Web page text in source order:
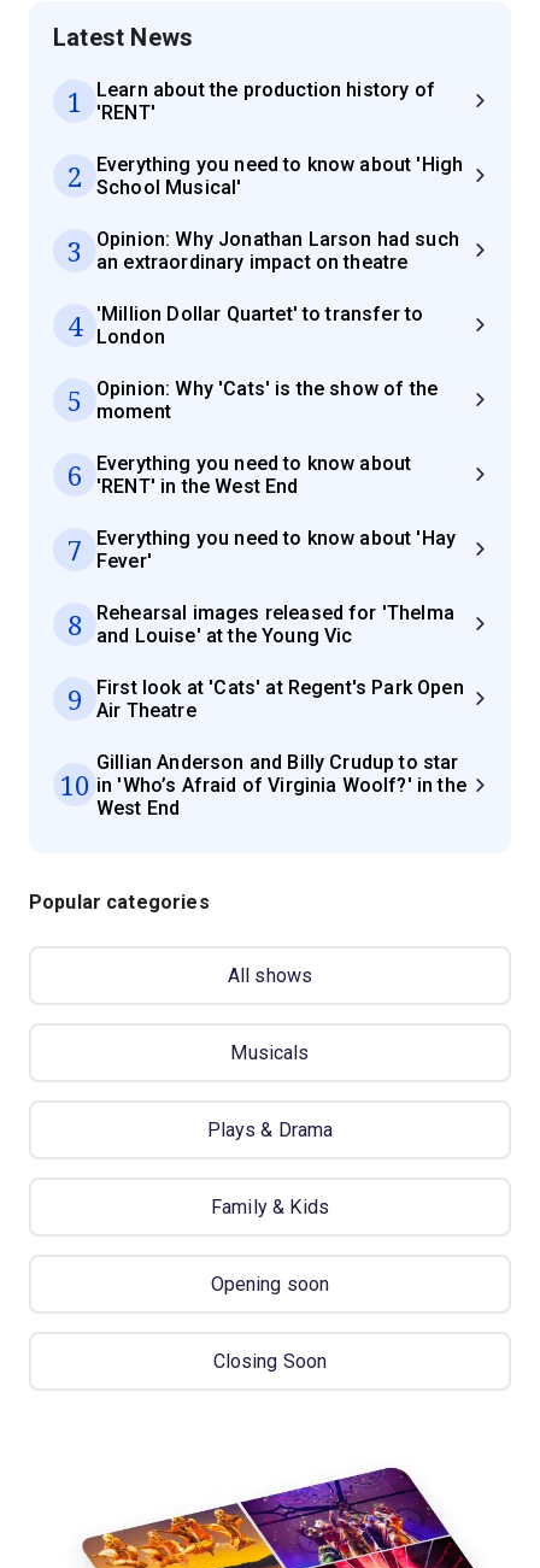
Latest News
1
Learn about the production history of
'RENT'
2
Everything you need to know about 'High
School Musical'
3
Opinion: Why Jonathan Larson had such
an extraordinary impact on theatre
4
'Million Dollar Quartet' to transfer to
London
5
Opinion: Why 'Cats' is the show of the
moment
6
Everything you need to know about
'RENT' in the West End
7
Everything you need to know about 'Hay
Fever'
8
Rehearsal images released for 'Thelma
and Louise' at the Young Vic
9
First look at 'Cats' at Regent's Park Open
Air Theatre
10
Gillian Anderson and Billy Crudup to star
in 'Who’s Afraid of Virginia Woolf?' in the
West End
Popular categories
All shows
Musicals
Plays & Drama
Family & Kids
Opening soon
Closing Soon